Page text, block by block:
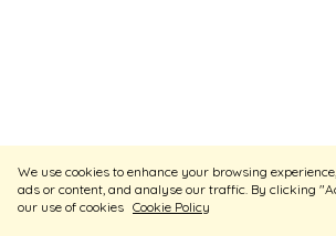
We use cookies to enhance your browsing
ads or content, and analyse our traffic. By clicking
our use of cookies Cookie Policy